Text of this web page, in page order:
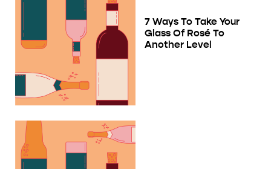
7 Ways To Take Your
Glass Of Rosé To
Another Level